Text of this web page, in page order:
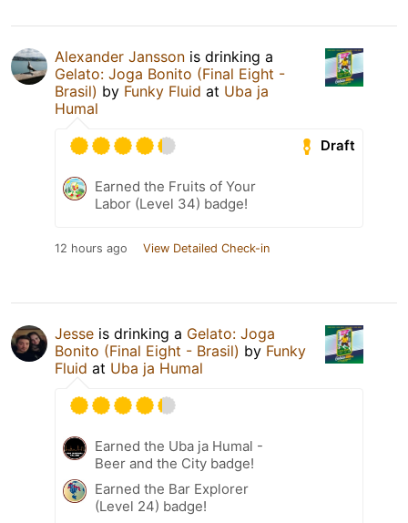
Alexander Jansson is drinking a
Gelato: Joga Bonito (Final Eight -
Brasil) by Funky Fluid at Uba ja
Humal
Draft
Earned the Fruits of Your
Labor (Level 34) badge!
12 hours ago View Detailed Check-in
Jesse is drinking a Gelato: Joga
Bonito (Final Eight - Brasil) by Funky
Fluid at Uba ja Humal
Earned the Uba ja Humal -
Beer and the City badge!
Earned the Bar Explorer
(Level 24) badge!